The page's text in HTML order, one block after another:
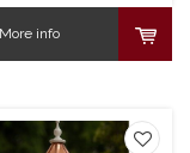
More info